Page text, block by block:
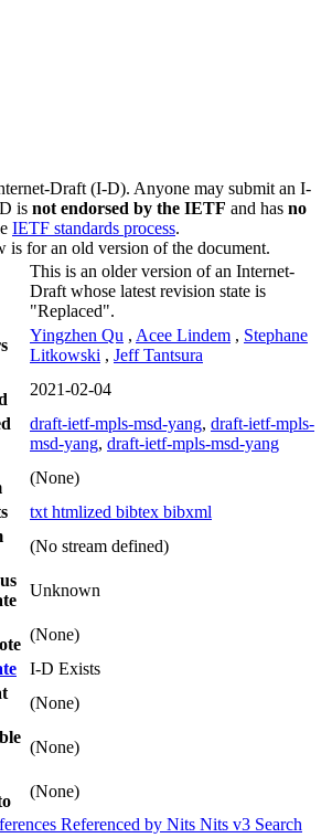
Draft (I-D). Anyone may submit an I-
is not endorsed by the IETF and has no
IETF standards process.
is for an old version of the document.
This is an older version of an Internet-
Draft whose latest revision state is
"Replaced".
Yingzhen Qu , Acee Lindem , Stephane
Litkowski , Jeff Tantsura
2021-02-04
draft-ietf-mpls-msd-yang, draft-ietf-mpls-
msd-yang, draft-ietf-mpls-msd-yang
(None)
txt htmlized bibtex bibxml
(No stream defined)
Unknown
(None)
I-D Exists
(None)
(None)
(None)
Referenced by Nits Nits v3 Search